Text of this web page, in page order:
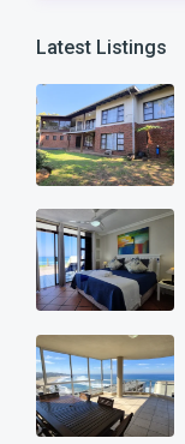
Latest Listings